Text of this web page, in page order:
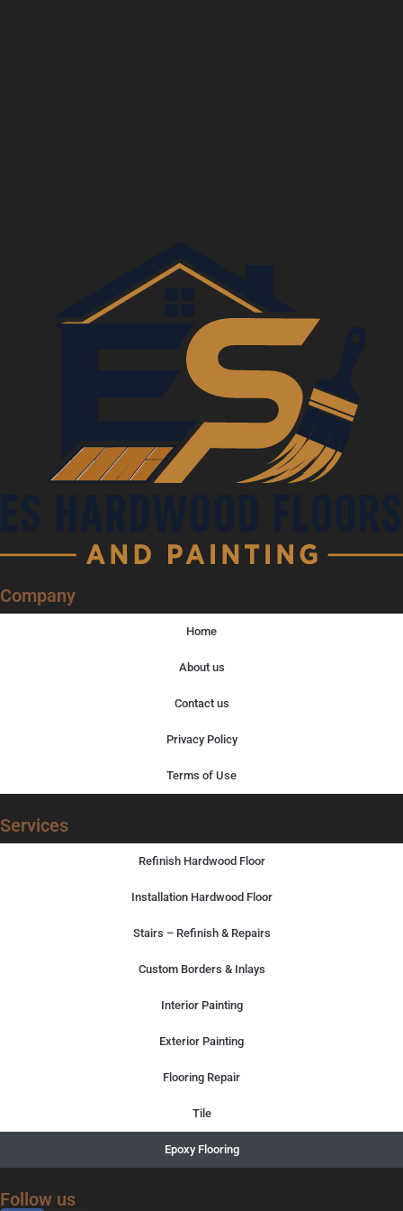
Company
Home
About us
Contact us
Privacy Policy
Terms of Use
Services
Refinish Hardwood Floor
Installation Hardwood Floor
Stairs – Refinish & Repairs
Custom Borders & Inlays
Interior Painting
Exterior Painting
Flooring Repair
Tile
Epoxy Flooring
Follow us